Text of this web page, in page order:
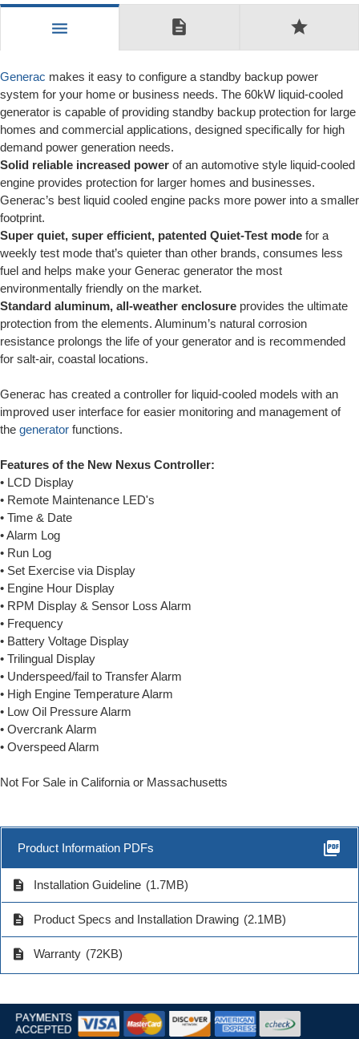
menu description star
Generac makes it easy to configure a standby backup power
system for your home or business needs. The 60kW liquid-cooled
generator is capable of providing standby backup protection for large
homes and commercial applications, designed specifically for high
demand power generation needs.
Solid reliable increased power of an automotive style liquid-cooled
engine provides protection for larger homes and businesses.
Generac’s best liquid cooled engine packs more power into a smaller
footprint.
Super quiet, super efficient, patented Quiet-Test mode for a
weekly test mode that’s quieter than other brands, consumes less
fuel and helps make your Generac generator the most
environmentally friendly on the market.
Standard aluminum, all-weather enclosure provides the ultimate
protection from the elements. Aluminum’s natural corrosion
resistance prolongs the life of your generator and is recommended
for salt-air, coastal locations.
Generac has created a controller for liquid-cooled models with an
improved user interface for easier monitoring and management of
the generator functions.
Features of the New Nexus Controller:
• LCD Display
• Remote Maintenance LED's
• Time & Date
• Alarm Log
• Run Log
• Set Exercise via Display
• Engine Hour Display
• RPM Display & Sensor Loss Alarm
• Frequency
• Battery Voltage Display
• Trilingual Display
• Underspeed/fail to Transfer Alarm
• High Engine Temperature Alarm
• Low Oil Pressure Alarm
• Overcrank Alarm
• Overspeed Alarm
Not For Sale in California or Massachusetts
Product Information PDFs picture_as_pdf
description Installation Guideline (1.7MB)
description Product Specs and Installation Drawing (2.1MB)
description Warranty (72KB)